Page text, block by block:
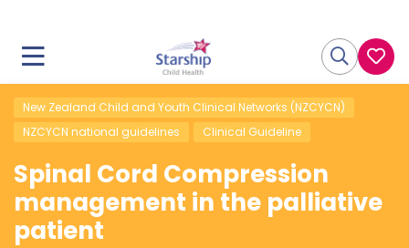
New Zealand Child and Youth Clinical Networks (NZCYCN)
NZCYCN national guidelines
Clinical Guideline
Spinal Cord Compression
management in the palliative
patient